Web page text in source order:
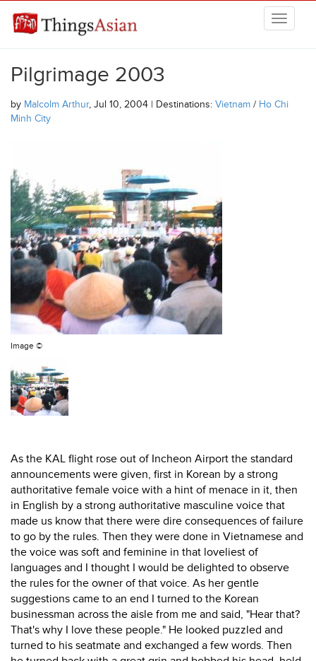
THINGSASIAN
Pilgrimage 2003
by Malcolm Arthur, Jul 10, 2004 | Destinations: Vietnam / Ho Chi
Minh City
Image ©
As the KAL flight rose out of Incheon Airport the standard
announcements were given, first in Korean by a strong
authoritative female voice with a hint of menace in it, then
in English by a strong authoritative masculine voice that
made us know that there were dire consequences of failure
to go by the rules. Then they were done in Vietnamese and
the voice was soft and feminine in that loveliest of
languages and I thought I would be delighted to observe
the rules for the owner of that voice. As her gentle
suggestions came to an end I turned to the Korean
businessman across the aisle from me and said, "Hear that?
That's why I love these people." He looked puzzled and
turned to his seatmate and exchanged a few words. Then